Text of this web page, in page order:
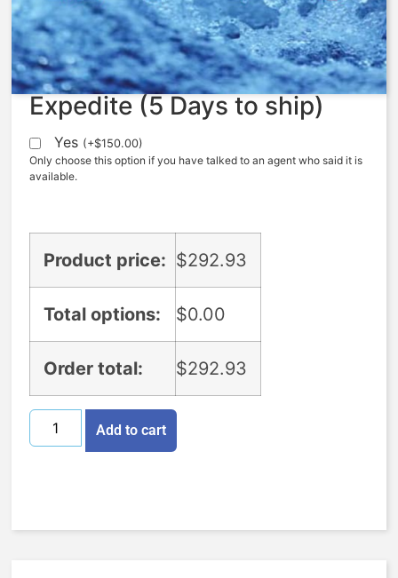
$292.93
Expedite (5 Days to ship)
Yes (+$150.00)
Only choose this option if you have talked to an agent who said it is
available.
Product price: $292.93
Total options: $0.00
Order total: $292.93
Add to cart